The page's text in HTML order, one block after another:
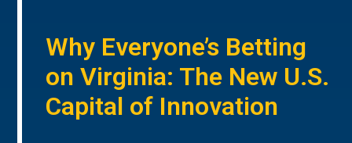
Why Everyone’s Betting
on Virginia: The New U.S.
Capital of Innovation